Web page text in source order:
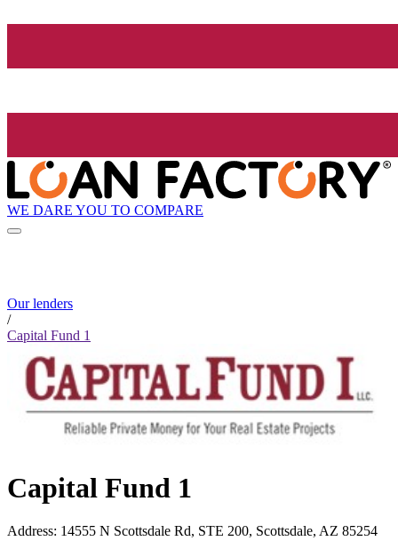
WE DARE YOU TO COMPARE
Our lenders
/
Capital Fund 1
Capital Fund 1
Address: 14555 N Scottsdale Rd, STE 200, Scottsdale, AZ 85254